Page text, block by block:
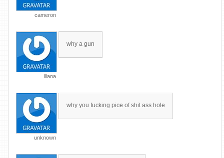
cameron
iliana
why a gun
unknown
why you fucking pice of shit ass hole